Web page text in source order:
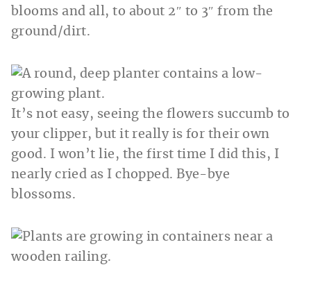
blooms and all, to about 2″ to 3″ from the
ground/dirt.
It’s not easy, seeing the flowers succumb to
your clipper, but it really is for their own
good. I won’t lie, the first time I did this, I
nearly cried as I chopped. Bye-bye
blossoms.